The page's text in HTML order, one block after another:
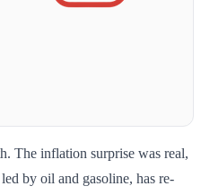
The inflation surprise was real,
by oil and gasoline, has re-